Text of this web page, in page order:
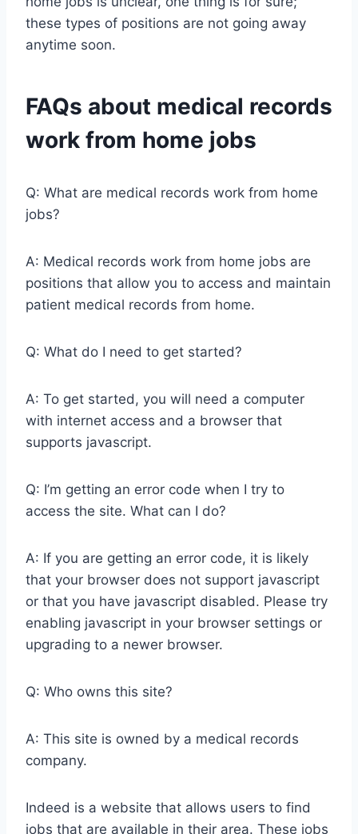
these types of positions are not going away
anytime soon.
FAQs about medical records
work from home jobs
Q: What are medical records work from home
jobs?
A: Medical records work from home jobs are
positions that allow you to access and maintain
patient medical records from home.
Q: What do I need to get started?
A: To get started, you will need a computer
with internet access and a browser that
supports javascript.
Q: I’m getting an error code when I try to
access the site. What can I do?
A: If you are getting an error code, it is likely
that your browser does not support javascript
or that you have javascript disabled. Please try
enabling javascript in your browser settings or
upgrading to a newer browser.
Q: Who owns this site?
A: This site is owned by a medical records
company.
Indeed is a website that allows users to find
jobs that are available in their area. These jobs